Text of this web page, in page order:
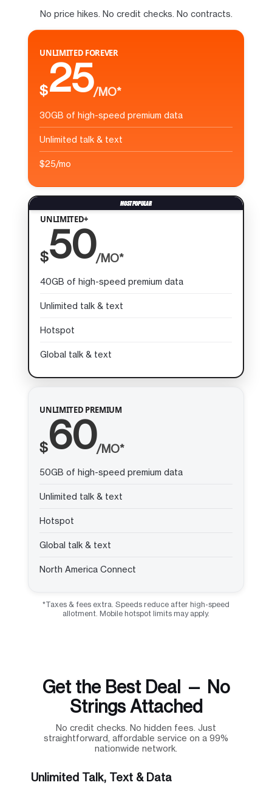
No price hikes. No credit checks. No contracts.
UNLIMITED FOREVER
$25/MO*
30GB of high-speed premium data
Unlimited talk & text
$25/mo
UNLIMITED+
$50/MO*
40GB of high-speed premium data
Unlimited talk & text
Hotspot
Global talk & text
UNLIMITED PREMIUM
$60/MO*
50GB of high-speed premium data
Unlimited talk & text
Hotspot
Global talk & text
North America Connect
*Taxes & fees extra. Speeds reduce after high-speed
allotment. Mobile hotspot limits may apply.
Get the Best Deal — No
Strings Attached
No credit checks. No hidden fees. Just
straightforward, affordable service on a 99%
nationwide network.
Unlimited Talk, Text & Data